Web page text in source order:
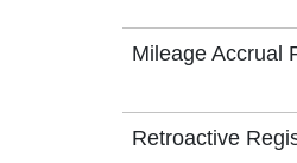
Mileage Accrual
Retroactive